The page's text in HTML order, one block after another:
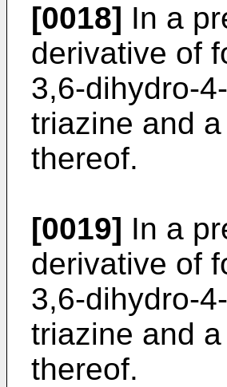
[0018] In a
derivative of
3,6-dihydro-
triazine and
thereof.
[0019] In a
derivative of
3,6-dihydro-
triazine and
thereof.